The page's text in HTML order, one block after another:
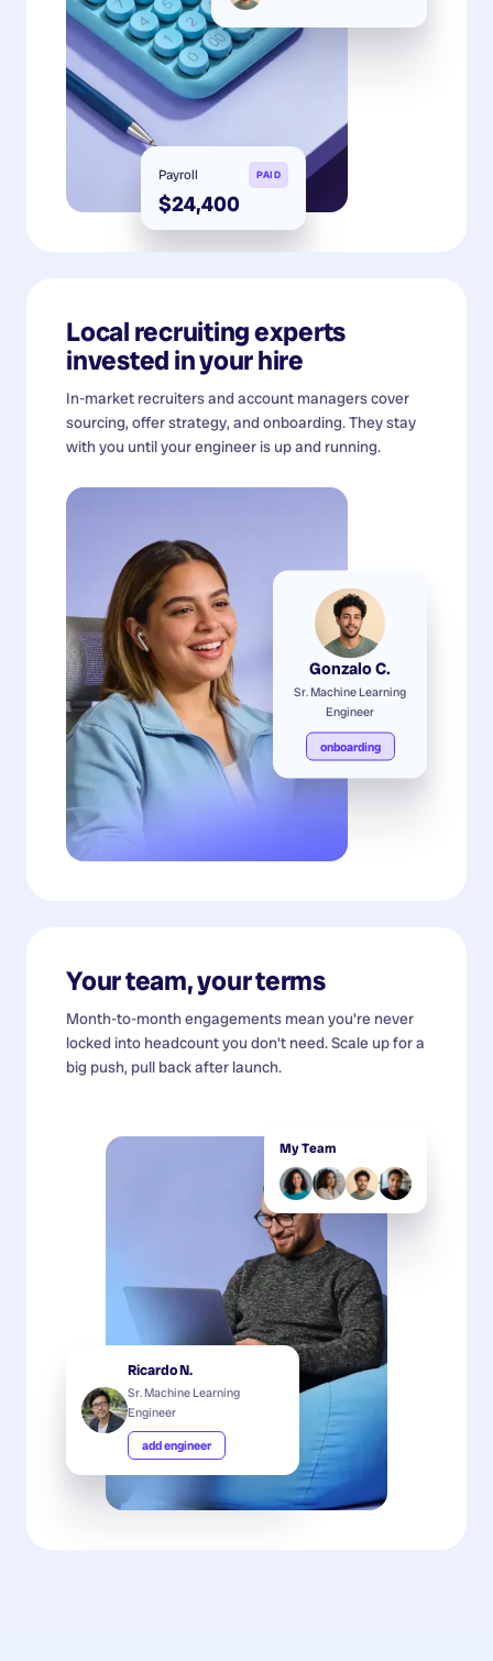
Payroll PAID
$24,400
Local recruiting experts
invested in your hire
In-market recruiters and account managers cover
sourcing, offer strategy, and onboarding. They stay
with you until your engineer is up and running.
Gonzalo C.
Sr. Machine Learning
Engineer
onboarding
Your team, your terms
Month-to-month engagements mean you're never
locked into headcount you don't need. Scale up for a
big push, pull back after launch.
My Team
Ricardo N.
Sr. Machine Learning
Engineer
add engineer